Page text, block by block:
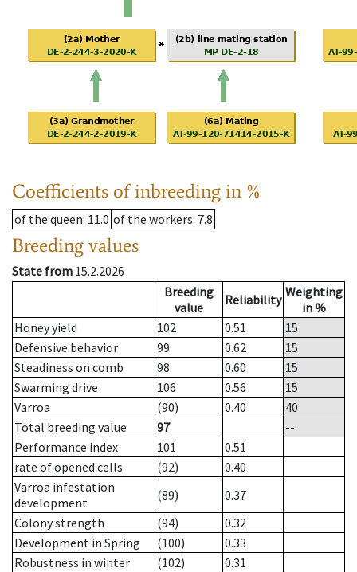
Coefficients of inbreeding in %
of the queen: 11.0 of the workers: 7.8
Breeding values
State from 15.2.2026
Breeding
value
Reliability Weighting
in %
Honey yield
102 0.51
15
Defensive behavior
99 0.62
15
Steadiness on comb
98 0.60
15
Swarming drive
106 0.56
15
Varroa
(90) 0.40
40
Total breeding value
97
--
Performance index
101
0.51
rate of opened cells
(92)
0.40
Varroa infestation
development
(89)
0.37
Colony strength
(94)
0.32
Development in Spring
(100)
0.33
Robustness in winter
(102)
0.31